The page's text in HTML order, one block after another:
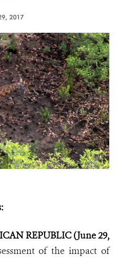
2017
REPUBLIC (June 29,
of the impact of